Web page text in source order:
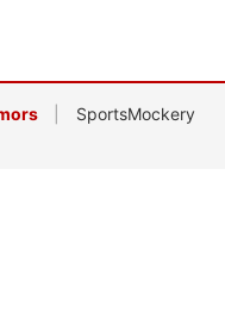
SportsMockery